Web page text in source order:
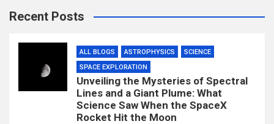
Recent Posts
ALL BLOGS ASTROPHYSICS
SCIENCE
SPACE EXPLORATION
Unveiling the Mysteries of Spectral
Lines and a Giant Plume: What
Science Saw When the SpaceX
Rocket Hit the Moon